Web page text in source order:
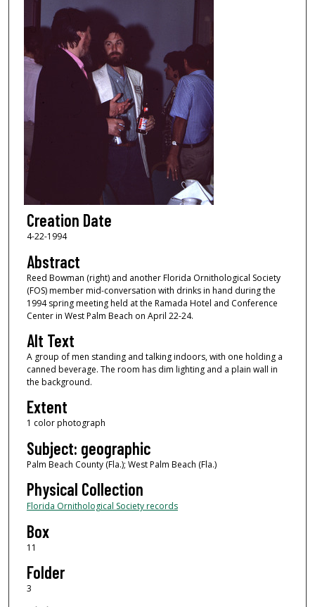
Creation Date
4-22-1994
Abstract
Reed Bowman (right) and another Florida Ornithological Society
(FOS) member mid-conversation with drinks in hand during the
1994 spring meeting held at the Ramada Hotel and Conference
Center in West Palm Beach on April 22-24.
Alt Text
A group of men standing and talking indoors, with one holding a
canned beverage. The room has dim lighting and a plain wall in
the background.
Extent
1 color photograph
Subject: geographic
Palm Beach County (Fla.); West Palm Beach (Fla.)
Physical Collection
Florida Ornithological Society records
Box
11
Folder
3